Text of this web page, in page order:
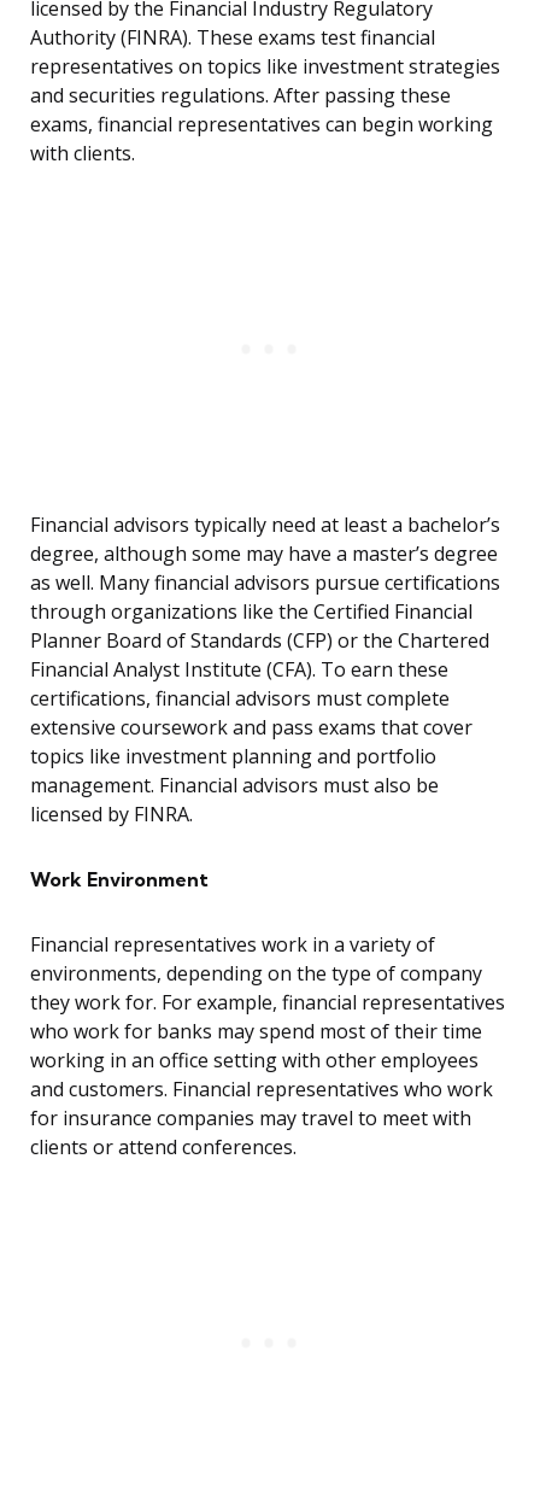
licensed by the Financial Industry Regulatory
Authority (FINRA). These exams test financial
representatives on topics like investment strategies
and securities regulations. After passing these
exams, financial representatives can begin working
with clients.
Financial advisors typically need at least a bachelor’s
degree, although some may have a master’s degree
as well. Many financial advisors pursue certifications
through organizations like the Certified Financial
Planner Board of Standards (CFP) or the Chartered
Financial Analyst Institute (CFA). To earn these
certifications, financial advisors must complete
extensive coursework and pass exams that cover
topics like investment planning and portfolio
management. Financial advisors must also be
licensed by FINRA.
Work Environment
Financial representatives work in a variety of
environments, depending on the type of company
they work for. For example, financial representatives
who work for banks may spend most of their time
working in an office setting with other employees
and customers. Financial representatives who work
for insurance companies may travel to meet with
clients or attend conferences.